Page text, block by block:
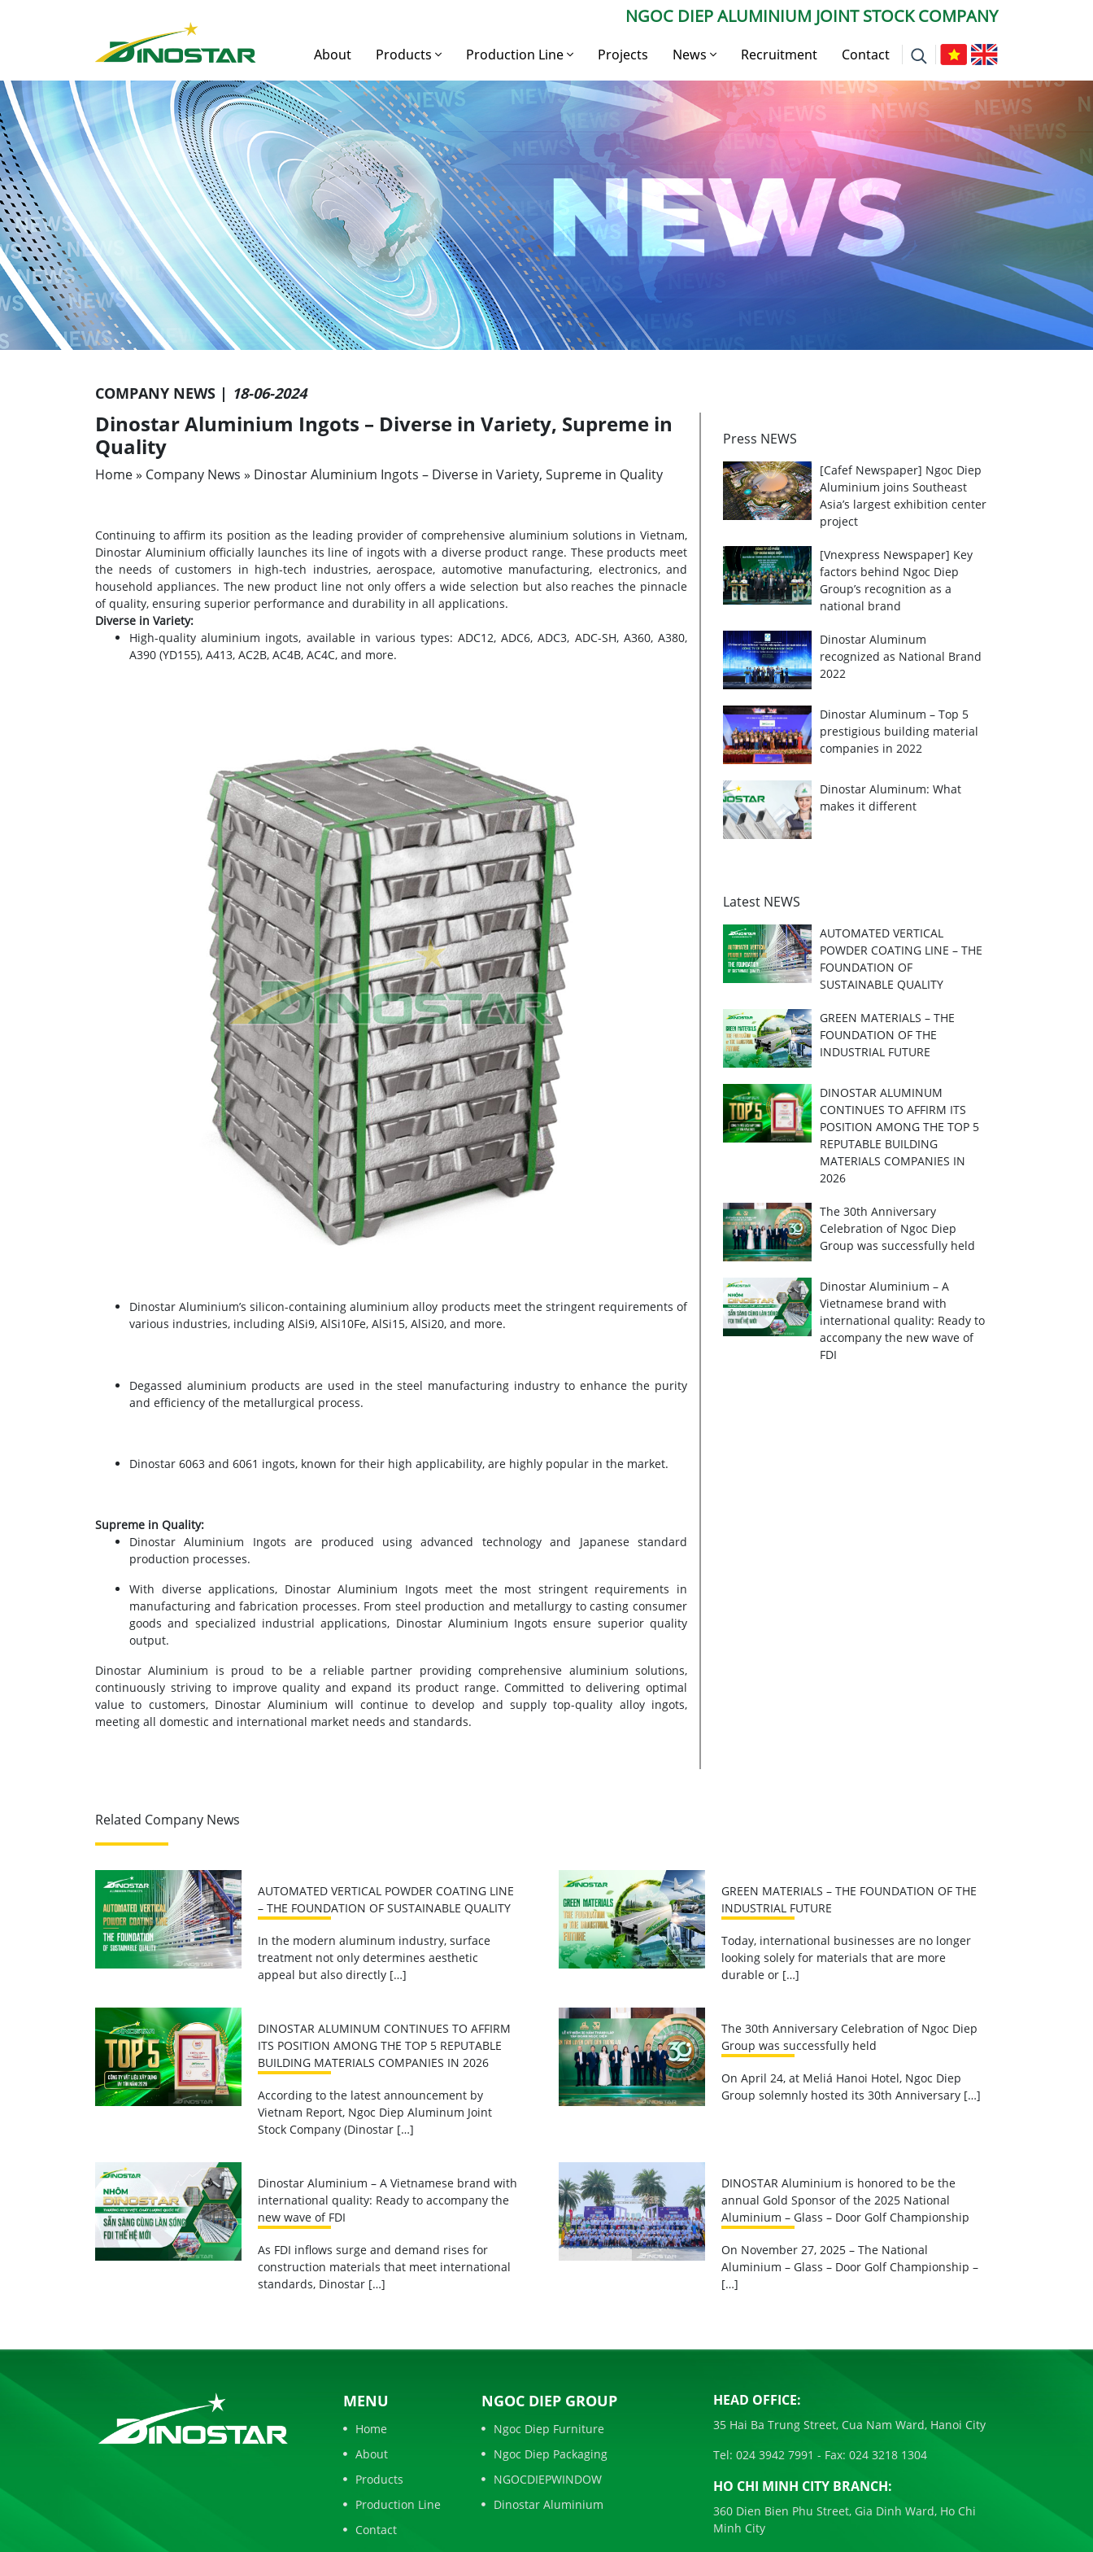
NGOC DIEP ALUMINIUM JOINT STOCK COMPANY
About Products
Construction
Aluminium
Industrial aluminium
Aluminium billet
Aluminum alloy ingot
Production Line
Aluminium Billet
Production Line
Aluminium Profile
Production Line
Industrial Aluminium
Production Line
Projects News
Company News
Press News
Expert Advise
Recruitment Contact
COMPANY NEWS | 18-06-2024
Dinostar Aluminium Ingots – Diverse in Variety, Supreme in
Quality
Home» Company News » Dinostar Aluminium Ingots – Diverse in Variety, Supreme in Quality
Continuing to affirm its position as the leading provider of comprehensive aluminium solutions in Vietnam,
Dinostar Aluminium officially launches its line of ingots with a diverse product range. These products meet
the needs of customers in high-tech industries, aerospace, automotive manufacturing, electronics, and
household appliances. The new product line not only offers a wide selection but also reaches the pinnacle
of quality, ensuring superior performance and durability in all applications.
Diverse in Variety:
High-quality aluminium ingots, available in various types: ADC12, ADC6, ADC3, ADC-SH, A360, A380,
A390 (YD155), A413, AC2B, AC4B, AC4C, and more.
Dinostar Aluminium’s silicon-containing aluminium alloy products meet the stringent requirements of
various industries, including AlSi9, AlSi10Fe, AlSi15, AlSi20, and more.
Degassed aluminium products are used in the steel manufacturing industry to enhance the purity
and efficiency of the metallurgical process.
Dinostar 6063 and 6061 ingots, known for their high applicability, are highly popular in the market.
Supreme in Quality:
Dinostar Aluminium Ingots are produced using advanced technology and Japanese standard
production processes.
With diverse applications, Dinostar Aluminium Ingots meet the most stringent requirements in
manufacturing and fabrication processes. From steel production and metallurgy to casting consumer
goods and specialized industrial applications, Dinostar Aluminium Ingots ensure superior quality
output.
Dinostar Aluminium is proud to be a reliable partner providing comprehensive aluminium solutions,
continuously striving to improve quality and expand its product range. Committed to delivering optimal
value to customers, Dinostar Aluminium will continue to develop and supply top-quality alloy ingots,
meeting all domestic and international market needs and standards.
Press NEWS
[Cafef Newspaper] Ngoc Diep
Aluminium joins Southeast
Asia’s largest exhibition center
project
[Vnexpress Newspaper] Key
factors behind Ngoc Diep
Group’s recognition as a
national brand
Dinostar Aluminum
recognized as National Brand
2022
Dinostar Aluminum – Top 5
prestigious building material
companies in 2022
Dinostar Aluminum: What
makes it different
Latest NEWS
AUTOMATED VERTICAL
POWDER COATING LINE – THE
FOUNDATION OF
SUSTAINABLE QUALITY
GREEN MATERIALS – THE
FOUNDATION OF THE
INDUSTRIAL FUTURE
DINOSTAR ALUMINUM
CONTINUES TO AFFIRM ITS
POSITION AMONG THE TOP 5
REPUTABLE BUILDING
MATERIALS COMPANIES IN
2026
The 30th Anniversary
Celebration of Ngoc Diep
Group was successfully held
Dinostar Aluminium – A
Vietnamese brand with
international quality: Ready to
accompany the new wave of
FDI
Related Company News
AUTOMATED VERTICAL POWDER COATING LINE
– THE FOUNDATION OF SUSTAINABLE QUALITY
In the modern aluminum industry, surface
treatment not only determines aesthetic
appeal but also directly […]
GREEN MATERIALS – THE FOUNDATION OF THE
INDUSTRIAL FUTURE
Today, international businesses are no longer
looking solely for materials that are more
durable or […]
DINOSTAR ALUMINUM CONTINUES TO AFFIRM
ITS POSITION AMONG THE TOP 5 REPUTABLE
BUILDING MATERIALS COMPANIES IN 2026
According to the latest announcement by
Vietnam Report, Ngoc Diep Aluminum Joint
Stock Company (Dinostar […]
The 30th Anniversary Celebration of Ngoc Diep
Group was successfully held
On April 24, at Meliá Hanoi Hotel, Ngoc Diep
Group solemnly hosted its 30th Anniversary […]
Dinostar Aluminium – A Vietnamese brand with
international quality: Ready to accompany the
new wave of FDI
As FDI inflows surge and demand rises for
construction materials that meet international
standards, Dinostar […]
DINOSTAR Aluminium is honored to be the
annual Gold Sponsor of the 2025 National
Aluminium – Glass – Door Golf Championship
On November 27, 2025 – The National
Aluminium – Glass – Door Golf Championship –
[…]
MENU
Home
About
Products
Production Line
Contact
NGOC DIEP GROUP
Ngoc Diep Furniture
Ngoc Diep Packaging
NGOCDIEPWINDOW
Dinostar Aluminium
HEAD OFFICE:
35 Hai Ba Trung Street, Cua Nam Ward, Hanoi City
Tel: 024 3942 7991 - Fax: 024 3218 1304
HO CHI MINH CITY BRANCH:
360 Dien Bien Phu Street, Gia Dinh Ward, Ho Chi
Minh City